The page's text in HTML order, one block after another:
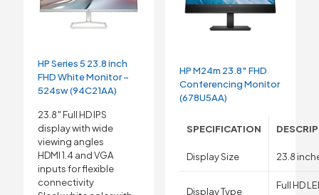
HP Series 5 23.8 inch
FHD White Monitor –
524sw (94C21AA)
23.8″ Full HD IPS
display with wide
viewing angles
HDMI 1.4 and VGA
inputs for flexible
connectivity
HP M24m 23.8″ FHD
Conferencing Monitor
(678U5AA)
SPECIFICATION
Display Size 23.8
Display Type
Full HD